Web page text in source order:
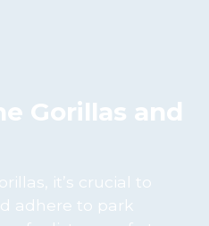
Gorillas and
it’s crucial to
adhere to park